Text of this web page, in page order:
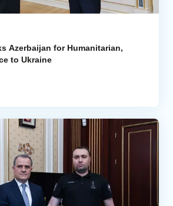
Azerbaijan for Humanitarian,
to Ukraine